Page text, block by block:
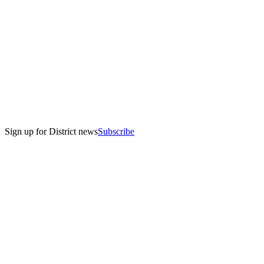
Sign up for District newsSubscribe